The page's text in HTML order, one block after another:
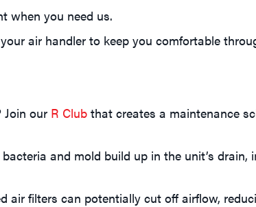
when you need us.
air handler to keep you comfortable
our R Club that creates a maintenance
and mold build up in the unit’s
filters can potentially cut off airflow,